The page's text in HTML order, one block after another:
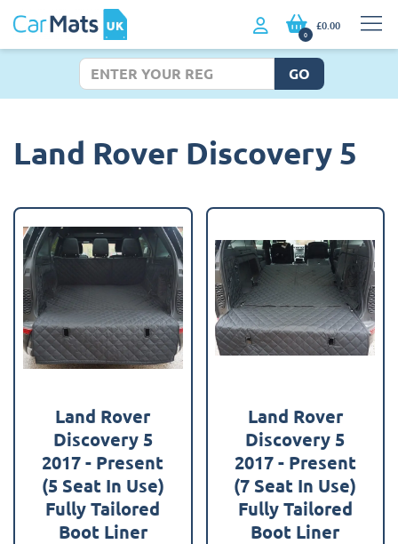
0
£0.00
GO
Land Rover Discovery 5
Land Rover
Discovery 5
2017 - Present
(5 Seat In Use)
Fully Tailored
Boot Liner
Land Rover
Discovery 5
2017 - Present
(7 Seat In Use)
Fully Tailored
Boot Liner